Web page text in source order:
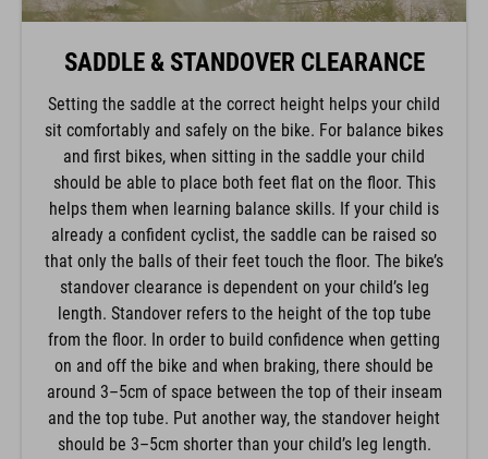
SADDLE & STANDOVER CLEARANCE
sit comfortably and safely on the bike. For balance bikes
and first bikes, when sitting in the saddle your child
should be able to place both feet flat on the floor. This
helps them when learning balance skills. If your child is
already a confident cyclist, the saddle can be raised so
that only the balls of their feet touch the floor. The bike’s
standover clearance is dependent on your child’s leg
length. Standover refers to the height of the top tube
from the floor. In order to build confidence when getting
on and off the bike and when braking, there should be
around 3–5cm of space between the top of their inseam
and the top tube. Put another way, the standover height
should be 3–5cm shorter than your child’s leg length.